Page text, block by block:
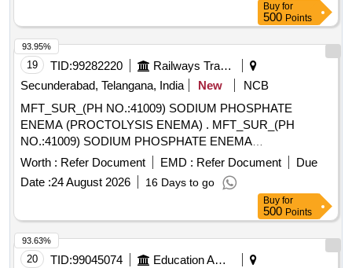
Buy for
500 Points
19 TID:99282220
Railways Transport Services
Secunderabad, Telangana, India
New
NCB
MFT_SUR_(PH NO.:41009) SODIUM PHOSPHATE
ENEMA (PROCTOLYSIS ENEMA) . MFT_SUR_(PH
NO.:41009) SODIUM PHOSPHATE ENEMA
(PROCTOLYSIS ENEMA) ]
Worth : Refer Document EMD : Refer Document
Due
Date :24 August 2026 16 Days to go
93.95%
Buy for
500 Points
20 TID:99045074
Education And Research Institute
93.63%